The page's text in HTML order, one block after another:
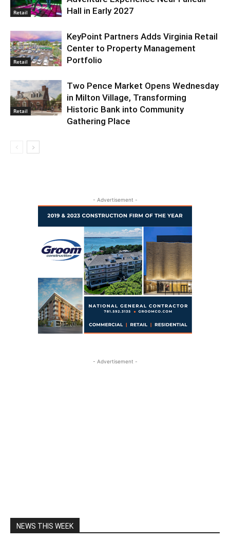
Retail
Hall in Early 2027
Retail
KeyPoint Partners Adds Virginia Retail
Center to Property Management
Portfolio
Retail
Two Pence Market Opens Wednesday
in Milton Village, Transforming
Historic Bank into Community
Gathering Place
- Advertisement -
- Advertisement -
NEWS THIS WEEK